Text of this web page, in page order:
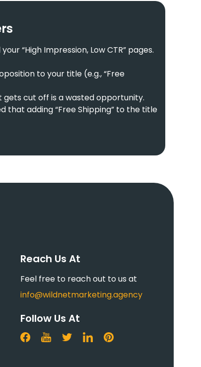
your “High Impression, Low CTR” pages.
to your title (e.g., “Free
cut off is a wasted opportunity.
that adding “Free Shipping” to the title
Reach Us At
Feel free to reach out to us at
info@wildnetmarketing.agency
Follow Us At